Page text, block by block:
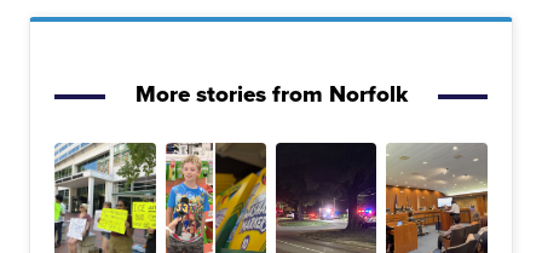
More stories from Norfolk